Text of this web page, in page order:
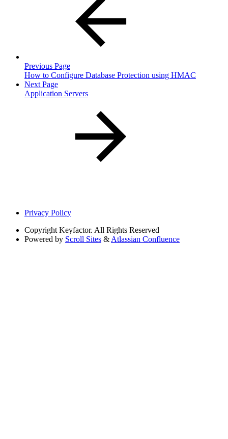
Previous Page
How to Configure Database Protection using HMAC
Next Page
Application Servers
Privacy Policy
Copyright Keyfactor. All Rights Reserved
Powered by Scroll Sites & Atlassian Confluence